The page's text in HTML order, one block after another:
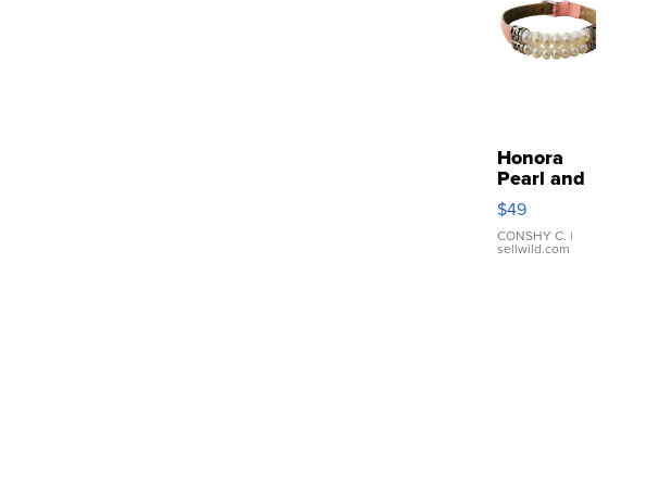
Honora
Pearl and
Pink
Leather
Bracelet
Adjustable
$49
CONSHY C. |
sellwild.com